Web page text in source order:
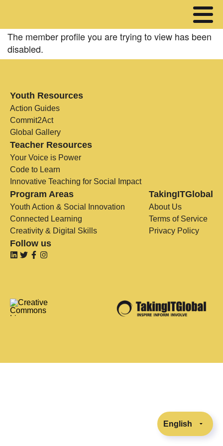
The member profile you are trying to view has been
disabled.
Youth Resources
Action Guides
Commit2Act
Global Gallery
Teacher Resources
Your Voice is Power
Code to Learn
Innovative Teaching for Social Impact
Program Areas
Youth Action & Social Innovation
Connected Learning
Creativity & Digital Skills
TakingITGlobal
About Us
Terms of Service
Privacy Policy
Follow us